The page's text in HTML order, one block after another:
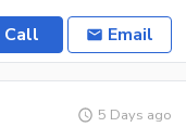
Call Email
5 Days ago